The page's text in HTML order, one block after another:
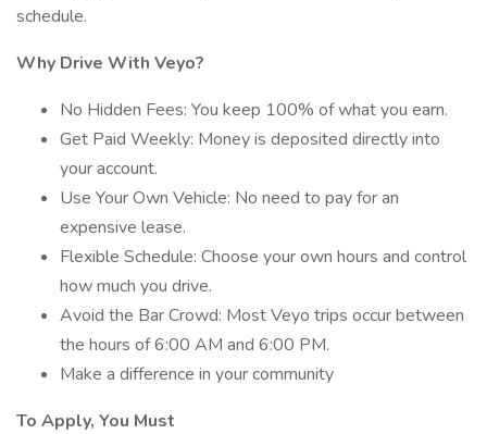
schedule.
Why Drive With Veyo?
No Hidden Fees: You keep 100% of what you earn.
Get Paid Weekly: Money is deposited directly into
your account.
Use Your Own Vehicle: No need to pay for an
expensive lease.
Flexible Schedule: Choose your own hours and control
how much you drive.
Avoid the Bar Crowd: Most Veyo trips occur between
the hours of 6:00 AM and 6:00 PM.
Make a difference in your community
To Apply, You Must